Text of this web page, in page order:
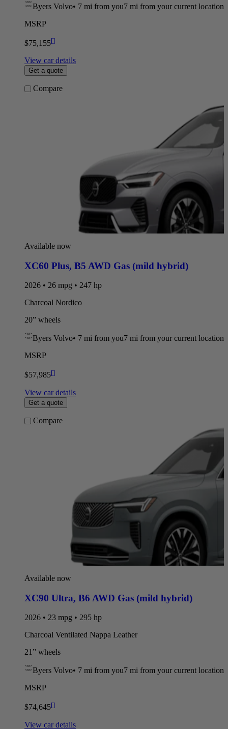
Byers Volvo• 7 mi from you7 mi from your current location
MSRP
$75,155[]
View car details
Get a quote
Compare
Available now
XC60 Plus, B5 AWD Gas (mild hybrid)
2026 • 26 mpg • 247 hp
Charcoal Nordico
20” wheels
Byers Volvo• 7 mi from you7 mi from your current location
MSRP
$57,985[]
View car details
Get a quote
Compare
Available now
XC90 Ultra, B6 AWD Gas (mild hybrid)
2026 • 23 mpg • 295 hp
Charcoal Ventilated Nappa Leather
21” wheels
Byers Volvo• 7 mi from you7 mi from your current location
MSRP
$74,645[]
View car details